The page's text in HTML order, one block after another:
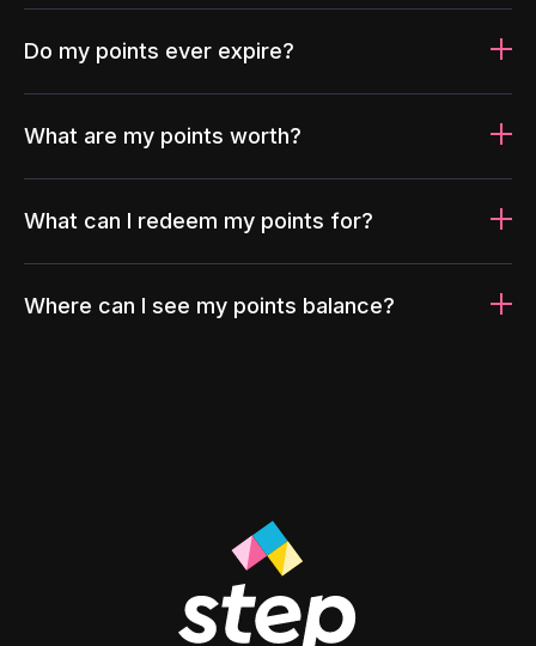
Do my points ever expire?
What are my points worth?
What can I redeem my points for?
Where can I see my points balance?